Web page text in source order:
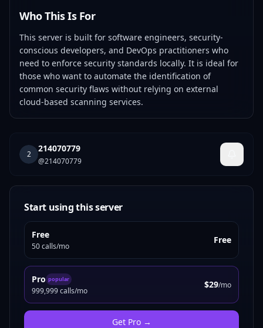
Who This Is For
This server is built for software engineers, security-
conscious developers, and DevOps practitioners who
need to enforce security standards locally. It is ideal for
those who want to automate the identification of
common security flaws without relying on external
cloud-based scanning services.
2
214070779
@214070779
Start using this server
Free
50 calls/mo
Free
Pro popular
999,999 calls/mo
$29/mo
Get Pro→